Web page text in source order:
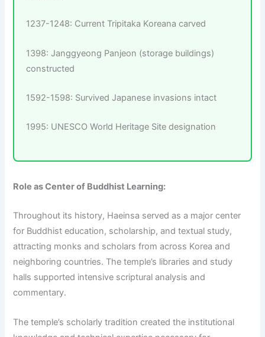
1237-1248: Current Tripitaka Koreana carved
1398: Janggyeong Panjeon (storage buildings)
constructed
1592-1598: Survived Japanese invasions intact
1995: UNESCO World Heritage Site designation
Role as Center of Buddhist Learning:
Throughout its history, Haeinsa served as a major center
for Buddhist education, scholarship, and textual study,
attracting monks and scholars from across Korea and
neighboring countries. The temple’s libraries and study
halls supported intensive scriptural analysis and
commentary.
The temple’s scholarly tradition created the institutional